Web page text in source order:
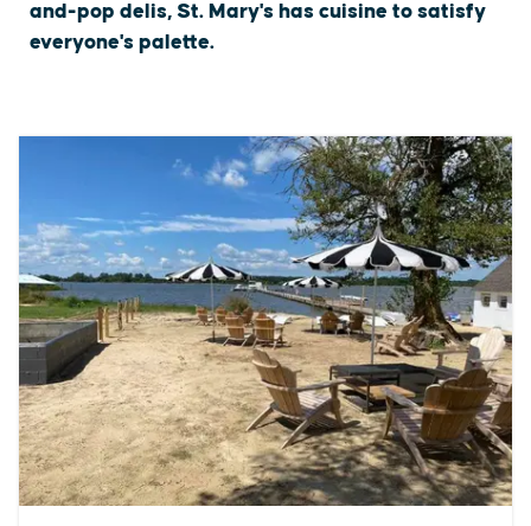
and-pop delis, St. Mary's has cuisine to satisfy
everyone's palette.